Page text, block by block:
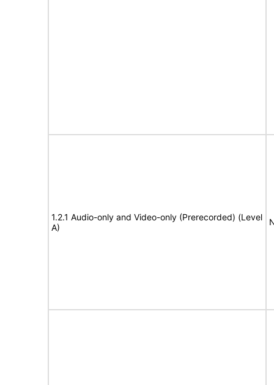
1.2.1 Audio-only and Video-only (Prerecorded) (Level
A)